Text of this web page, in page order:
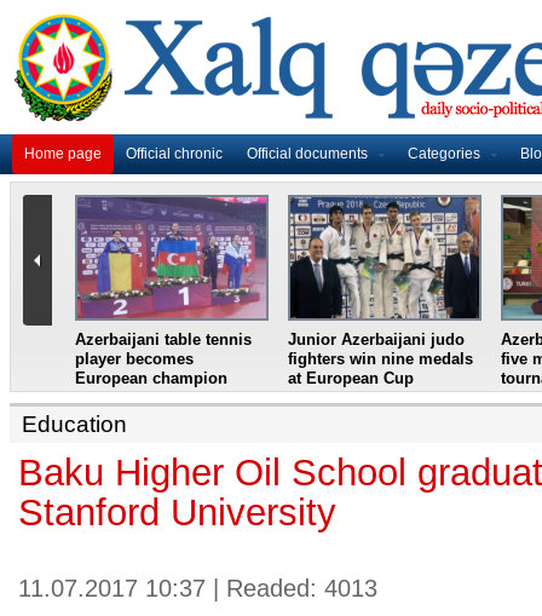
Home page Official chronic Official documents Categories
Azerbaijani table tennis
player becomes
European champion
Junior Azerbaijani judo
fighters win nine medals
at European Cup
five
Education
Baku Higher Oil School
Stanford University
11.07.2017 10:37 | Readed: 4013